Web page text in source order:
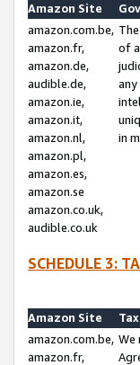
Amazon Site
amazon.com.be,
amazon.fr,
amazon.de,
audible.de,
amazon.ie,
amazon.it,
amazon.nl,
amazon.pl,
amazon.es,
amazon.se
amazon.co.uk,
audible.co.uk
of
in
SCHEDULE 3:
Amazon Site
amazon.com.be,
amazon.fr,
We